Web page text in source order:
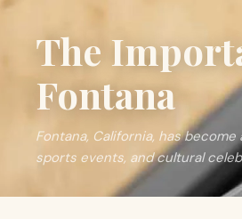
The
Fontana
Fontana, California, has
sports events, and cultural